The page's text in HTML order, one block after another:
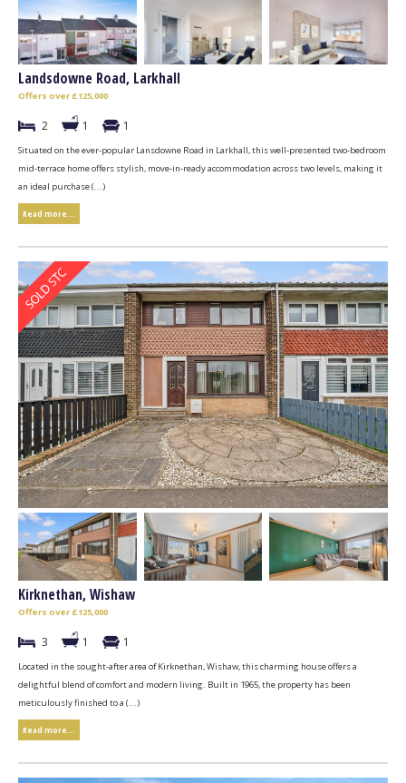
Landsdowne Road, Larkhall
Offers over £125,000
2 1 1
Situated on the ever-popular Lansdowne Road in Larkhall, this well-presented two-bedroom
mid-terrace home offers stylish, move-in-ready accommodation across two levels, making it
an ideal purchase (...)
Read more...
Kirknethan, Wishaw
Offers over £125,000
3 1 1
Located in the sought-after area of Kirknethan, Wishaw, this charming house offers a
delightful blend of comfort and modern living. Built in 1965, the property has been
meticulously finished to a (...)
Read more...